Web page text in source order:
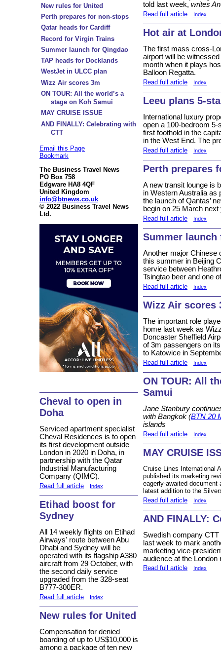
New rules for United
Perth prepares for non-stops
Qatar heads for Cardiff
Record for Virgin Trains
Summer launch for Qingdao
TAP heads for Docklands
WestJet in ULCC plan
Wizz Air scores 3m
ON TOUR: All the world’s a
stage on Koh Samui
MAY CRUISE ISSUE
AND FINALLY: Celebrating with
CTT
Email this Page
Bookmark
The Business Travel News
PO Box 758
Edgware HA8 4QF
United Kingdom
info@btnews.co.uk
© 2022 Business Travel News
Ltd.
Cheval to open in
Doha
Serviced apartment specialist
Cheval Residences is to open
its first development outside
London in 2020 in Doha, in
partnership with the Qatar
Industrial Manufacturing
Company (QIMC).
Read full article Index
Etihad boost for
Sydney
All 14 weekly flights on Etihad
Airways' route between Abu
Dhabi and Sydney will be
operated with its flagship A380
aircraft from 29 October, with
the second daily service
upgraded from the 328-seat
B777-300ER.
Read full article Index
New rules for United
Compensation for denied
boarding of up to US$10,000 is
among a package of ten new
told last week, writes
Read full article Index
Hot air at
The first mass cross-
airport will be
month when it plays
Balloon Regatta.
Read full article Index
Leeu plans 5-
International luxury
open a 100-bedroom 5-
first foothold in the
in the West End. The
Read full article Index
Perth prepares
A new transit lounge is
in Western Australia as
the launch of Qantas’
begin on 25 March
Read full article Index
Summer launch
Another major Chinese
this summer in Beijing
service between
Tsingtao beer and one
Read full article Index
Wizz Air scores
The important role
home last week as
Doncaster Sheffield
of 3m passengers on
to Katowice in
Read full article Index
ON TOUR: All
Samui
Jane Stanbury
with Bangkok (BTN 20
islands
Read full article Index
MAY CRUISE
Cruise Lines International
published its marketing
eagerly-awaited
latest addition to the
Read full article
Index
AND FINALLY:
Swedish company
last week to mark
marketing vice-
audience at the London
Read full article Index